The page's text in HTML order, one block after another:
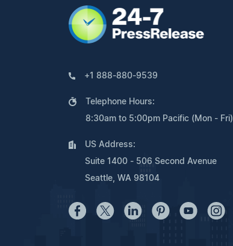
+1 888-880-9539
Telephone Hours:
8:30am to 5:00pm Pacific (Mon - Fri)
US Address:
Suite 1400 - 506 Second Avenue
Seattle, WA 98104